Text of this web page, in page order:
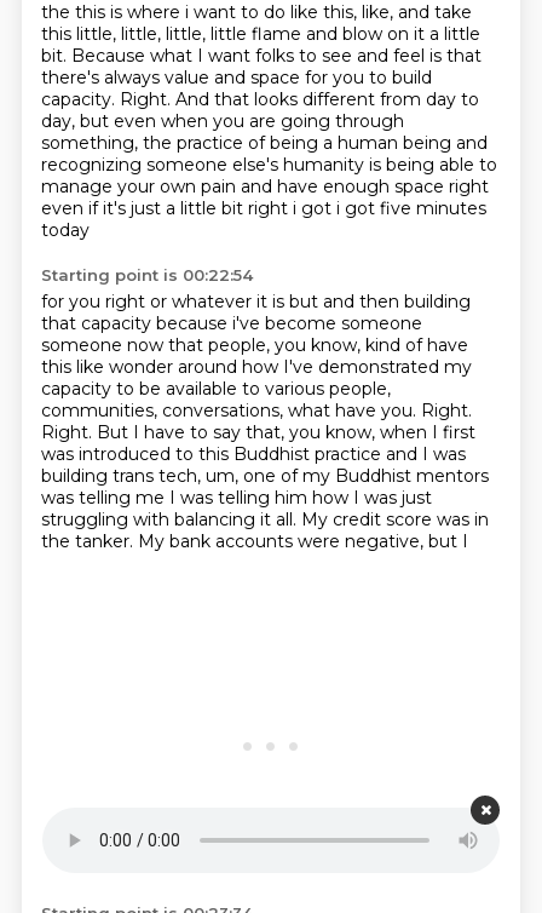
the this is where i want to do like this, like, and take
this little, little, little, little flame and blow on it a little
bit. Because what I want folks to see and feel is that
there's always value and space for you to build
capacity. Right. And that looks different from day to
day, but even when you are going through
something, the practice of being a human being and
recognizing someone else's humanity is being able to
manage your own pain and have enough space right
even if it's just a little bit right i got i got five minutes
today
Starting point is 00:22:54
for you right or whatever it is but and then building
that capacity because i've become someone
someone now that people, you know, kind of have
this like wonder around how I've demonstrated my
capacity to be available to various people,
communities, conversations, what have you. Right.
Right. But I have to say that, you know, when I first
was introduced to this Buddhist practice and I was
building trans tech, um, one of my Buddhist mentors
was telling me I was telling him how I was just
struggling with balancing it all. My credit score was in
the tanker. My bank accounts were negative, but I